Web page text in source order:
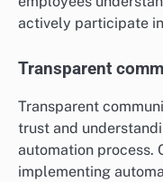
actively participate
Transparent
Transparent
trust and
automation process.
implementing